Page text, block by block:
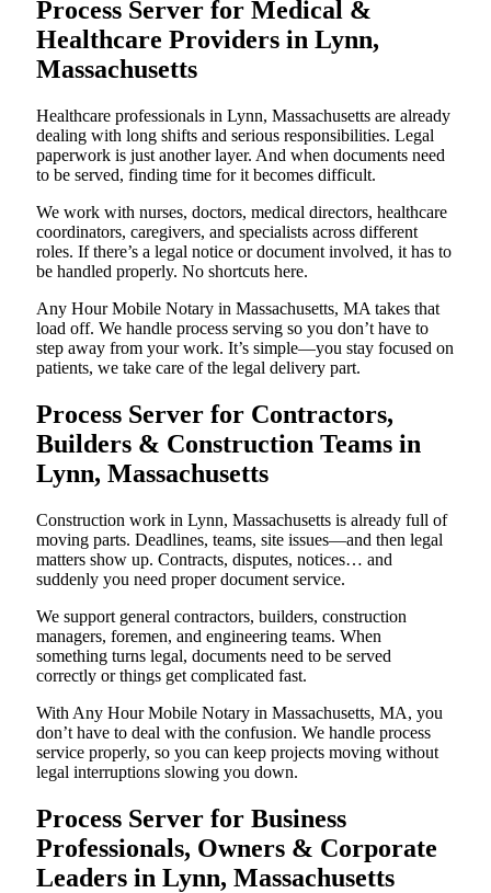
Process Server for Medical &
Healthcare Providers in Lynn,
Massachusetts
Healthcare professionals in Lynn, Massachusetts are already
dealing with long shifts and serious responsibilities. Legal
paperwork is just another layer. And when documents need
to be served, finding time for it becomes difficult.
We work with nurses, doctors, medical directors, healthcare
coordinators, caregivers, and specialists across different
roles. If there’s a legal notice or document involved, it has to
be handled properly. No shortcuts here.
Any Hour Mobile Notary in Massachusetts, MA takes that
load off. We handle process serving so you don’t have to
step away from your work. It’s simple—you stay focused on
patients, we take care of the legal delivery part.
Process Server for Contractors,
Builders & Construction Teams in
Lynn, Massachusetts
Construction work in Lynn, Massachusetts is already full of
moving parts. Deadlines, teams, site issues—and then legal
matters show up. Contracts, disputes, notices… and
suddenly you need proper document service.
We support general contractors, builders, construction
managers, foremen, and engineering teams. When
something turns legal, documents need to be served
correctly or things get complicated fast.
With Any Hour Mobile Notary in Massachusetts, MA, you
don’t have to deal with the confusion. We handle process
service properly, so you can keep projects moving without
legal interruptions slowing you down.
Process Server for Business
Professionals, Owners & Corporate
Leaders in Lynn, Massachusetts